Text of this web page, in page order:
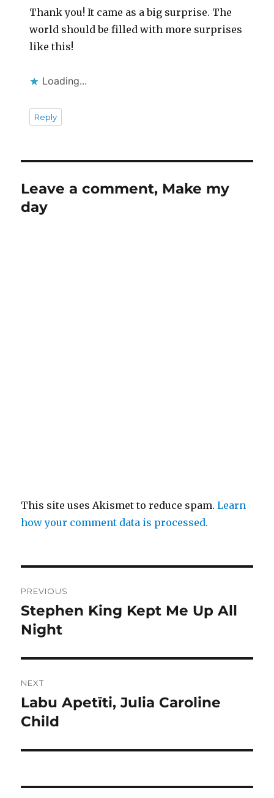
Thank you! It came as a big surprise. The
world should be filled with more surprises
like this!
Loading...
Reply
Leave a comment, Make my
day
This site uses Akismet to reduce spam.Learn
how your comment data is processed.
navigation
PREVIOUS
Previous
post:
Stephen King Kept Me Up All
Night
NEXT
Next
post:
Labu Apetīti, Julia Caroline
Child